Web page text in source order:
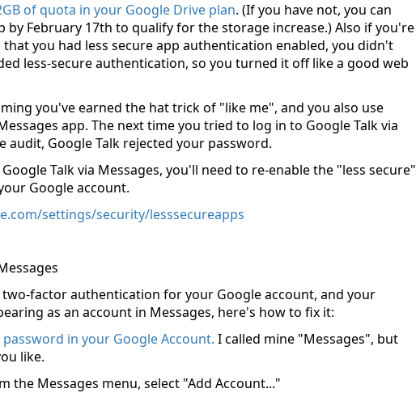
of quota in your Google Drive plan. (If you have not, you can
by February 17th to qualify for the storage increase.) Also if you're
you had less secure app authentication enabled, you didn't
less-secure authentication, so you turned it off like a good web
you've earned the hat trick of "like me", and you also use
app. The next time you tried to log in to Google Talk via
audit, Google Talk rejected your password.
Talk via Messages, you'll need to re-enable the "less secure"
Google account.
settings/security/lesssecureapps
two-factor authentication for your Google account, and your
as an account in Messages, here's how to fix it:
in your Google Account. I called mine "Messages", but
like.
the Messages menu, select "Add Account..."